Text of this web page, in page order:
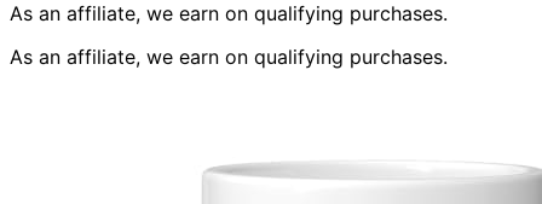
As an affiliate, we earn on qualifying purchases.
As an affiliate, we earn on qualifying purchases.